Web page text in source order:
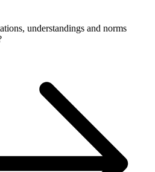
understandings and norms